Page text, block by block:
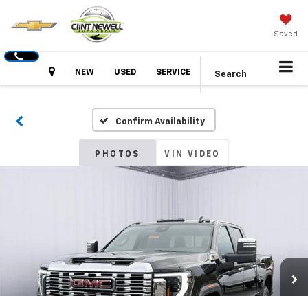
Saved
HoursNEW USED SERVICE Search
Confirm Availability
PHOTOS VIN VIDEO